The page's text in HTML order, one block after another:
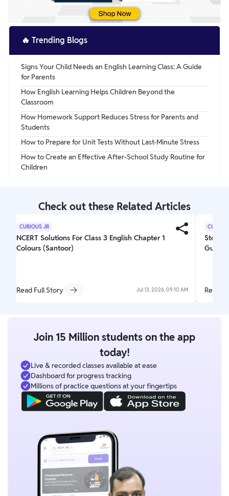
🔥 Trending Blogs
Signs Your Child Needs an English Learning Class: A Guide
for Parents
How English Learning Helps Children Beyond the
Classroom
How Homework Support Reduces Stress for Parents and
Students
How to Prepare for Unit Tests Without Last-Minute Stress
How to Create an Effective After-School Study Routine for
Children
Check out these Related Articles
CURIOUS JR
NCERT Solutions For Class 3 English Chapter 1
Colours (Santoor)
Read Full Story Jul 13, 2026, 09:10 AM
Story
Read
Join 15 Million students on the app
today!
Live & recorded classes available at ease
Dashboard for progress tracking
Millions of practice questions at your fingertips